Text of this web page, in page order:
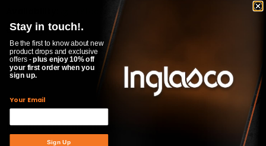
in stock, ready to be shipped
Quantity
ADD TO CART
Product Specifications
Stay in touch!.
Be the first to know about new
product drops and exclusive
offers -plus enjoy 10% off
your first order when you
sign up.
Your Email
Sign Up